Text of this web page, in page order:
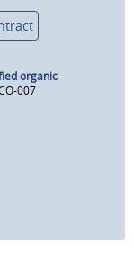
organic
007